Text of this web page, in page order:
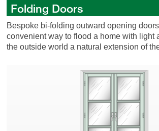
Folding Doors
Bespoke bi-folding outward opening
convenient way to flood a home with light
the outside world a natural extension of
French / Balcony Doors